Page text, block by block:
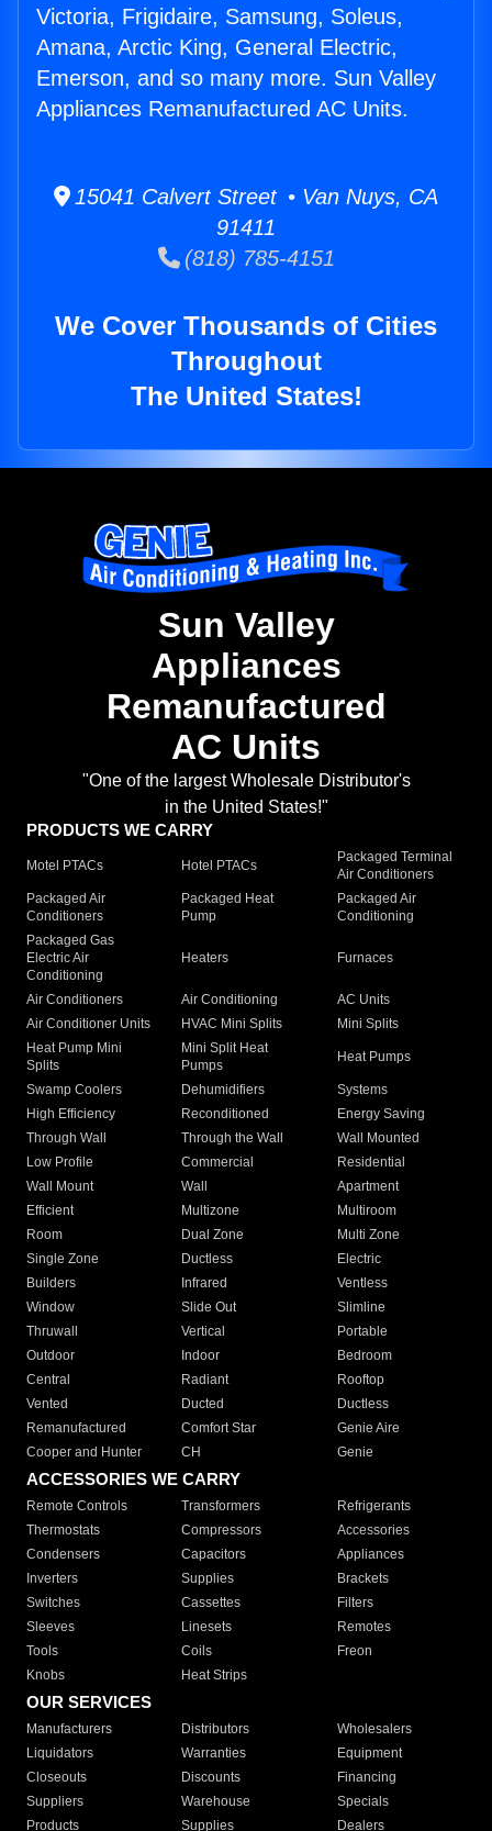
Victoria, Frigidaire, Samsung, Soleus,
Amana, Arctic King, General Electric,
Emerson, and so many more. Sun Valley
Appliances Remanufactured AC Units.
15041 Calvert Street • Van Nuys, CA
91411
(818) 785-4151
We Cover Thousands of Cities
Throughout
The United States!
Sun Valley
Appliances
Remanufactured
AC Units
"One of the largest Wholesale Distributor's
in the United States!"
PRODUCTS WE CARRY
Motel PTACs Hotel PTACs
Packaged Terminal
Air Conditioners
Packaged Air
Conditioners
Packaged Heat
Pump
Packaged Air
Conditioning
Packaged Gas
Electric Air
Conditioning
Heaters Furnaces
Air Conditioners Air Conditioning
AC Units
Air Conditioner Units
HVAC Mini Splits
Mini Splits
Heat Pump Mini
Splits
Mini Split Heat
Pumps
Heat Pumps
Swamp Coolers Dehumidifiers
Systems
High Efficiency
Reconditioned
Energy Saving
Through Wall
Through the Wall
Wall Mounted
Low Profile
Commercial
Residential
Wall Mount
Wall
Apartment
Efficient
Multizone
Multiroom
Room
Dual Zone
Multi Zone
Single Zone
Ductless
Electric
Builders
Infrared
Ventless
Window
Slide Out
Slimline
Thruwall
Vertical
Portable
Outdoor
Indoor
Bedroom
Central
Radiant
Rooftop
Vented
Ducted
Ductless
Remanufactured
Comfort Star
Genie Aire
Cooper and Hunter
CH Genie
ACCESSORIES WE CARRY
Remote Controls Transformers
Refrigerants
Thermostats
Compressors
Accessories
Condensers
Capacitors
Appliances
Inverters
Supplies
Brackets
Switches
Cassettes
Filters
Sleeves
Linesets
Remotes
Tools
Coils
Freon
Knobs
Heat Strips
OUR SERVICES
Manufacturers Distributors
Wholesalers
Liquidators
Warranties
Equipment
Closeouts
Discounts
Financing
Suppliers
Warehouse
Specials
Products
Supplies Dealers